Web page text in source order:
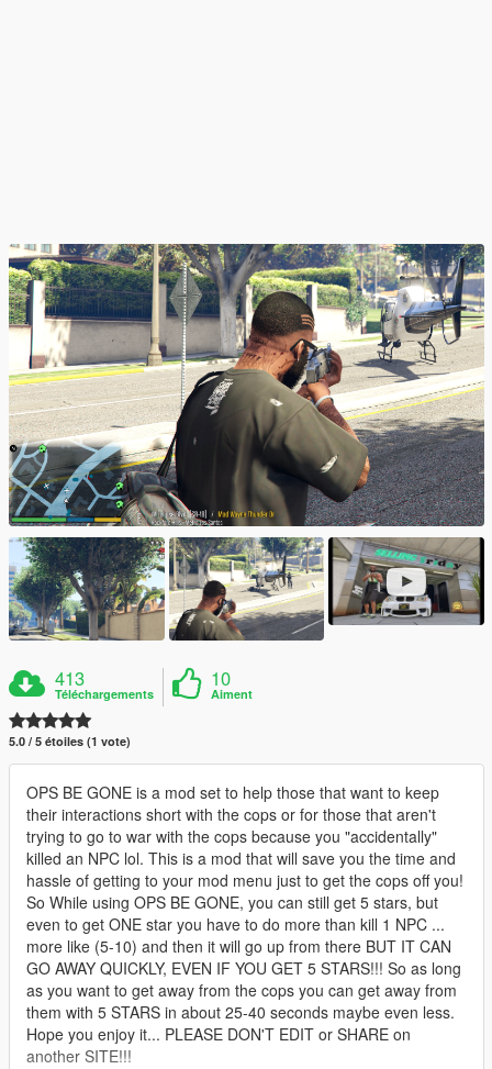
413
Téléchargements
10
Aiment
5.0 / 5 étoiles (1 vote)
OPS BE GONE is a mod set to help those that want to keep
their interactions short with the cops or for those that aren't
trying to go to war with the cops because you "accidentally"
killed an NPC lol. This is a mod that will save you the time and
hassle of getting to your mod menu just to get the cops off you!
So While using OPS BE GONE, you can still get 5 stars, but
even to get ONE star you have to do more than kill 1 NPC ...
more like (5-10) and then it will go up from there BUT IT CAN
GO AWAY QUICKLY, EVEN IF YOU GET 5 STARS!!! So as long
as you want to get away from the cops you can get away from
them with 5 STARS in about 25-40 seconds maybe even less.
Hope you enjoy it... PLEASE DON'T EDIT or SHARE on
another SITE!!!